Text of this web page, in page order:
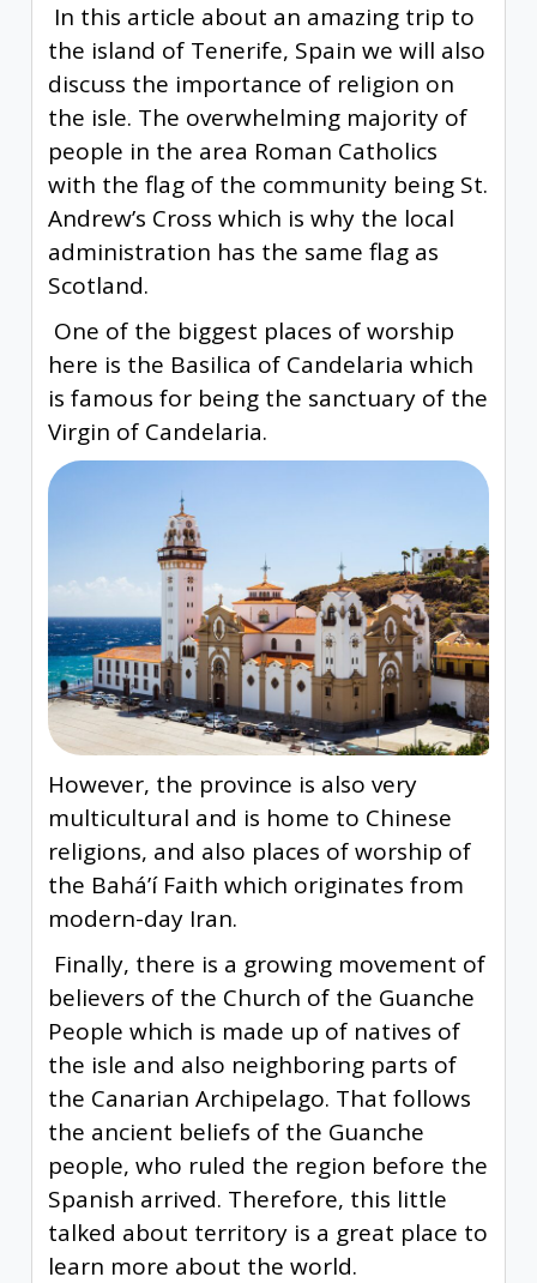
In this article about an amazing trip to
the island of Tenerife, Spain we will also
discuss the importance of religion on
the isle. The overwhelming majority of
people in the area Roman Catholics
with the flag of the community being St.
Andrew’s Cross which is why the local
administration has the same flag as
Scotland.
One of the biggest places of worship
here is the Basilica of Candelaria which
is famous for being the sanctuary of the
Virgin of Candelaria.
However, the province is also very
multicultural and is home to Chinese
religions, and also places of worship of
the Baháʼí Faith which originates from
modern-day Iran.
Finally, there is a growing movement of
believers of the Church of the Guanche
People which is made up of natives of
the isle and also neighboring parts of
the Canarian Archipelago. That follows
the ancient beliefs of the Guanche
people, who ruled the region before the
Spanish arrived. Therefore, this little
talked about territory is a great place to
learn more about the world.